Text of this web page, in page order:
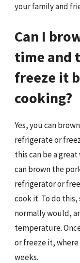
your family and
Can I
time and
freeze it
cooking?
Yes, you can
refrigerate or
this can be a
can brown the
refrigerator or
cook it. To do
normally would,
temperature.
or freeze it,
weeks.